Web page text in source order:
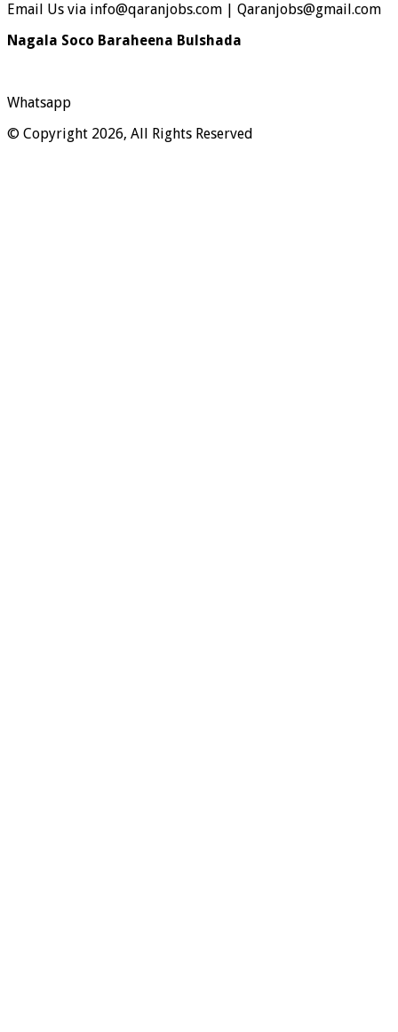
Email Us via info@qaranjobs.com | Qaranjobs@gmail.com
Nagala Soco Baraheena Bulshada
Whatsapp
© Copyright 2026, All Rights Reserved